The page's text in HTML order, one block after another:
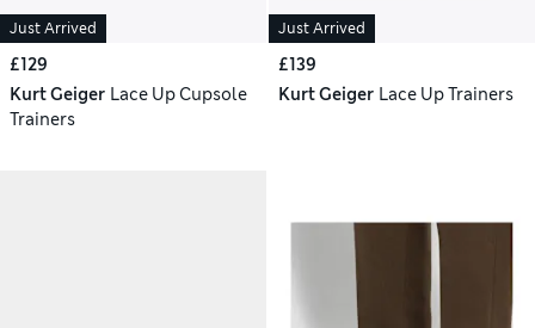
Just Arrived
£129
Kurt Geiger Lace Up Cupsole
Trainers
Just Arrived
£139
Kurt Geiger Lace Up Trainers